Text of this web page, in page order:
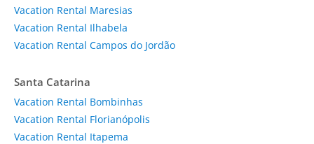
Vacation Rental Maresias
Vacation Rental Ilhabela
Vacation Rental Campos do Jordão
Santa Catarina
Vacation Rental Bombinhas
Vacation Rental Florianópolis
Vacation Rental Itapema